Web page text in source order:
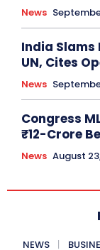
News
India Slams
UN, Cites
News
Congress
₹12-Crore
News August
NEWS